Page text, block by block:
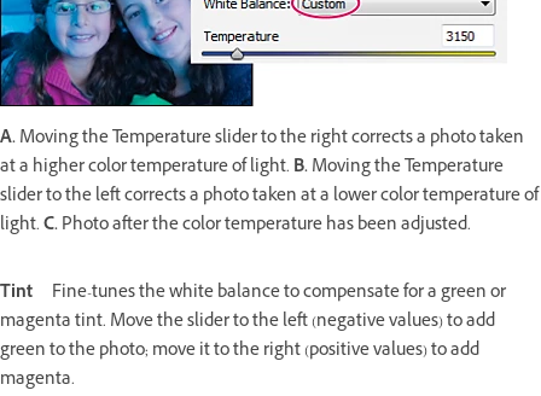
A.Moving the Temperature slider to the right corrects a photo taken
at a higher color temperature of light. B.Moving the Temperature
slider to the left corrects a photo taken at a lower color temperature of
light.C.Photo after the color temperature has been adjusted.
Tint
Fine-tunes the white balance to compensate for a green or
magenta tint. Move the slider to the left (negative values) to add
green to the photo; move it to the right (positive values) to add
magenta.